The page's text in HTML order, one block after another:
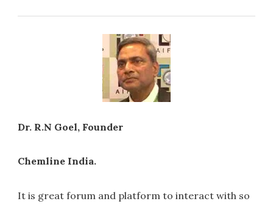
Dr. R.N Goel, Founder
Chemline India.
It is great forum and platform to interact with so